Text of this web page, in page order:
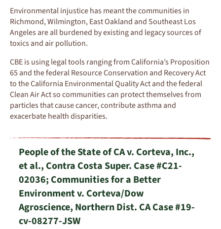
Environmental injustice has meantthe communities in
Richmond, Wilmington, EastOakland and Southeast Los
Angelesare all burdened by existing and legacysources of
toxicsand air pollution.
CBE is using legal toolsranging fromCalifornia’s Proposition
65andthefederal Resource Conservation and Recovery Act
tothe California Environmental Quality Actand the federal
Clean Air Actsocommunitiescan protect themselvesfrom
particles that cause cancer, contributeasthma and
exacerbatehealth disparities.
People of the State of CA v. Corteva, Inc.,
et al., Contra Costa Super. Case #C21-
02036; Communities for a Better
Environment v. Corteva/Dow
Agroscience, Northern Dist. CA Case #19-
cv-08277-JSW